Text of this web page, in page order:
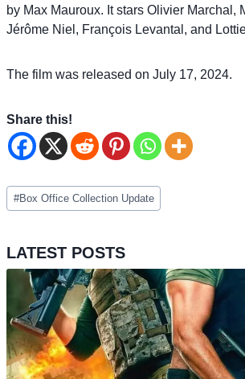
by Max Mauroux. It stars Olivier Marchal,
Jérôme Niel, François Levantal, and
The film was released on July 17, 2024.
Share this!
Post
Tags:
#Box Office Collection Update
LATEST POSTS